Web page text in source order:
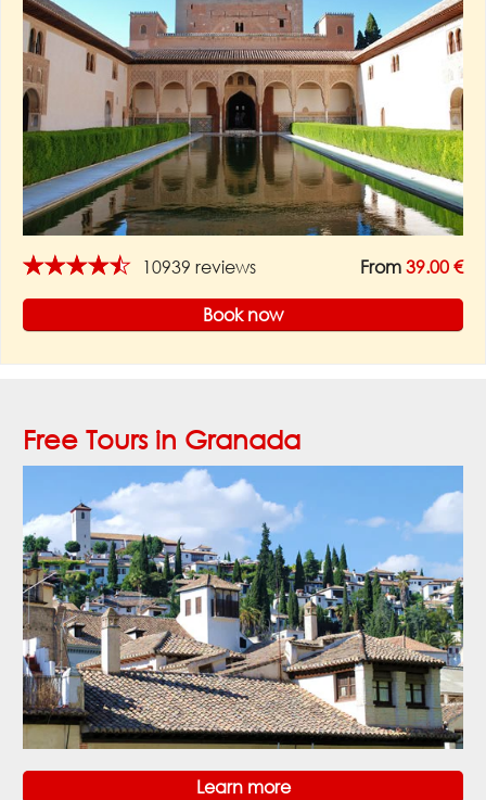
★★★★★ 10939 reviews From 39.00 €
Book now
Free Tours in Granada
Learn more